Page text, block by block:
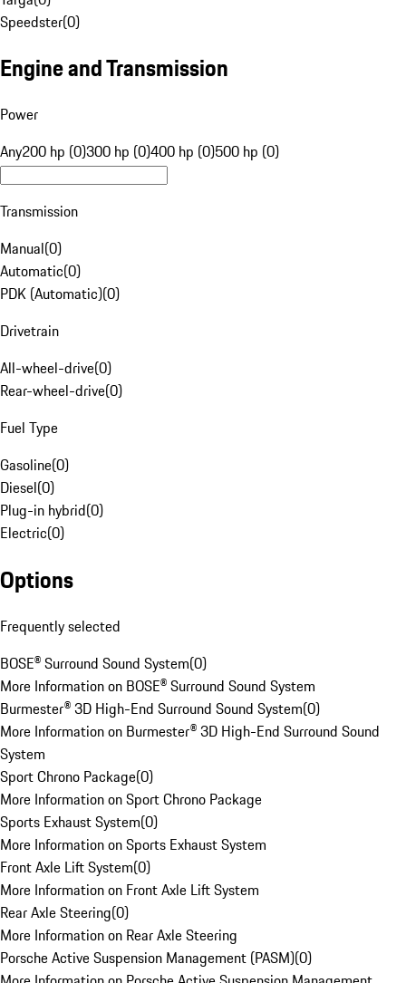
Speedster(0)
Engine and Transmission
Power
Any200 hp (0)300 hp (0)400 hp (0)500 hp (0)
Transmission
Manual(0)
Automatic(0)
PDK (Automatic)(0)
Drivetrain
All-wheel-drive(0)
Rear-wheel-drive(0)
Fuel Type
Gasoline(0)
Diesel(0)
Plug-in hybrid(0)
Electric(0)
Options
Frequently selected
BOSE® Surround Sound System(0)
More Information on BOSE® Surround Sound System
Burmester® 3D High-End Surround Sound System(0)
More Information on Burmester® 3D High-End Surround Sound
System
Sport Chrono Package(0)
More Information on Sport Chrono Package
Sports Exhaust System(0)
More Information on Sports Exhaust System
Front Axle Lift System(0)
More Information on Front Axle Lift System
Rear Axle Steering(0)
More Information on Rear Axle Steering
Porsche Active Suspension Management (PASM)(0)